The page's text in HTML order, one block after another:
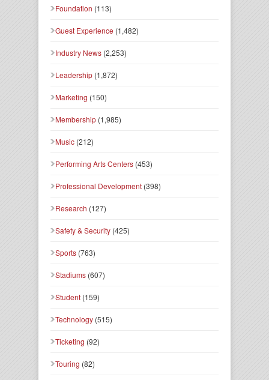
Foundation (113)
Guest Experience (1,482)
Industry News (2,253)
Leadership (1,872)
Marketing (150)
Membership (1,985)
Music (212)
Performing Arts Centers (453)
Professional Development (398)
Research (127)
Safety & Security (425)
Sports (763)
Stadiums (607)
Student (159)
Technology (515)
Ticketing (92)
Touring (82)